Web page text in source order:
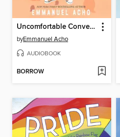
Uncomfortable Conversations with a Black Boy
byEmmanuel Acho
AUDIOBOOK
BORROW